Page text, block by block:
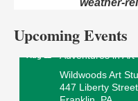
weather-
Upcoming Events
The Galleria at
Franklin, PA
Wildwoods Art
447 Liberty Street
Franklin, PA